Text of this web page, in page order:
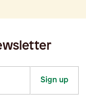
Sign up